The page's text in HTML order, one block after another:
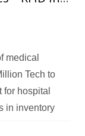
medical
Tech to
hospital
in inventory